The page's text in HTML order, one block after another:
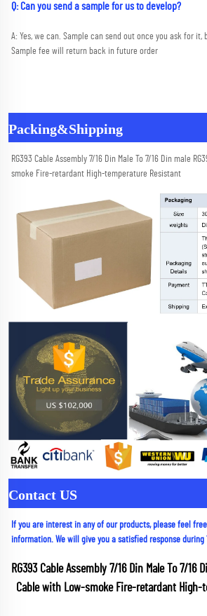
Q: Can you send a sample for us to develop?
A: Yes, we can. Sample can send out once you ask for
Sample fee will return back in future order
Packing&Shipping
RG393 Cable Assembly 7/16 Din Male To 7/16 Din male
smoke Fire-retardant High-temperature Resistant
Contact US
If you are interest in any of our products, please feel
information. We will give you a satisfied response during
RG393 Cable Assembly 7/16 Din Male To 7/16
Cable with Low-smoke Fire-retardant High-